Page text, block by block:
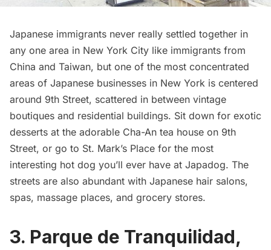
Japanese immigrants never really settled together in
any one area in New York City like immigrants from
China and Taiwan, but one of the most concentrated
areas of Japanese businesses in New York is centered
around 9th Street, scattered in between vintage
boutiques and residential buildings. Sit down for exotic
desserts at the adorable Cha-An tea house on 9th
Street, or go to St. Mark’s Place for the most
interesting hot dog you’ll ever have at Japadog. The
streets are also abundant with Japanese hair salons,
spas, massage places, and grocery stores.
3. Parque de Tranquilidad,